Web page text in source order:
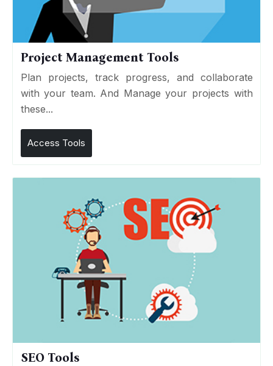
Project Management Tools
Plan projects, track progress, and collaborate
with your team. And Manage your projects with
these...
Access Tools
SEO Tools